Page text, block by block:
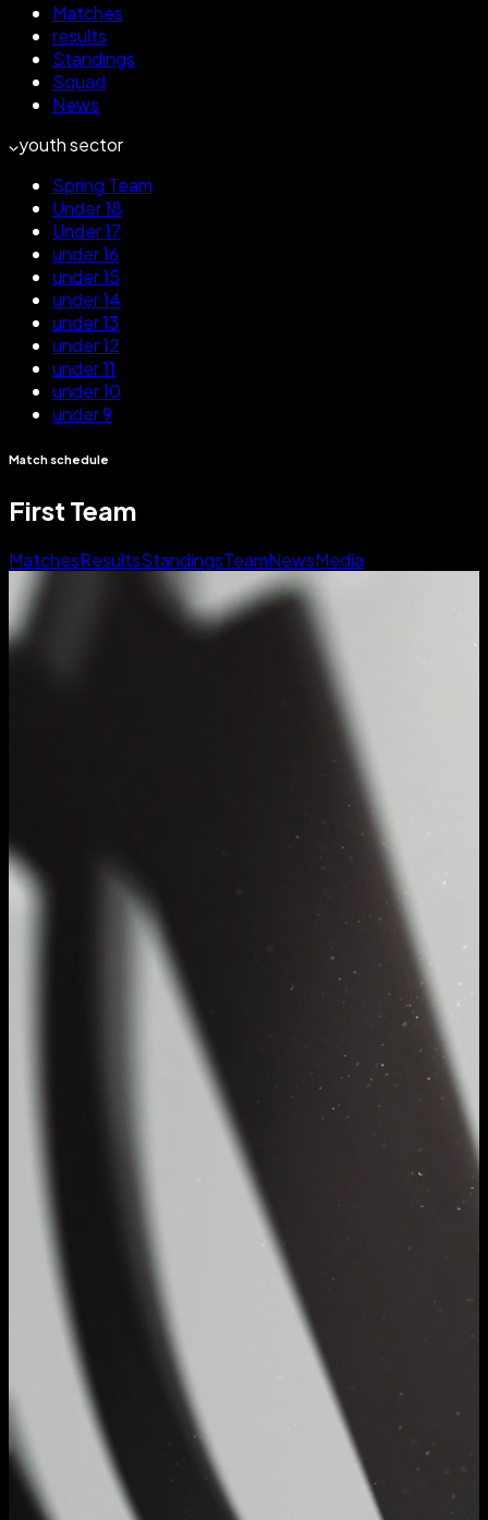
Matches
results
Standings
Squad
News
youth sector
Spring Team
Under 18
Under 17
under 16
under 15
under 14
under 13
under 12
under 11
under 10
under 9
Match schedule
First Team
MatchesResultsStandingsTeamNewsMedia